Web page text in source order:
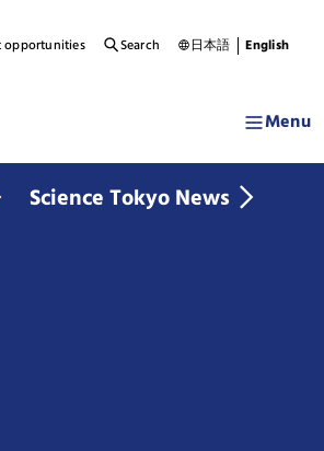
Menu
Science Tokyo News
opportunities Search 日本語 English